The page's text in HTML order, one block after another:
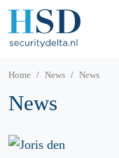
Home News News
News